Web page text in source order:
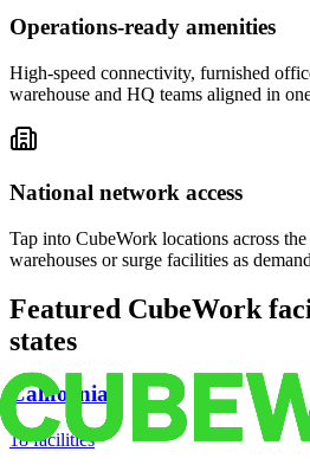
Operations-ready amenities
High-speed connectivity, furnished
warehouse and HQ teams aligned in
National network access
Tap into CubeWork locations across
warehouses or surge facilities as
Featured CubeWork
states
California
18 facilities